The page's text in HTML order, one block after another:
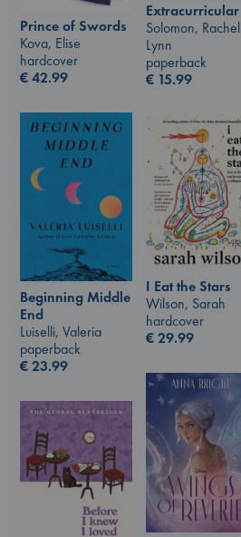
Extracurricular
Solomon, Rachel
Lynn
paperback
€ 15.99
Prince of Swords
Kova, Elise
hardcover
€42.99
Beginning Middle
End
Luiselli, Valeria
paperback
€23.99
I Eat the Stars
Wilson, Sarah
hardcover
€29.99